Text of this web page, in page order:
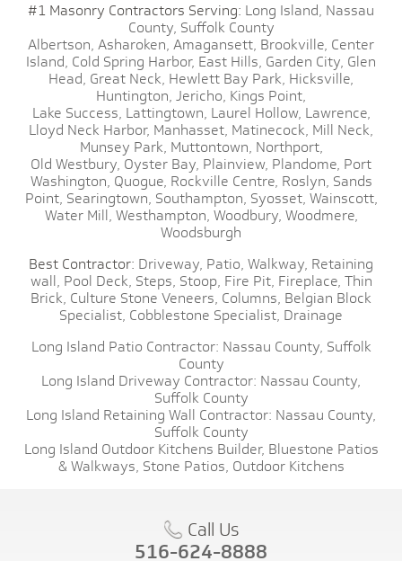
#1 Masonry Contractors Serving: Long Island, Nassau
County, Suffolk County
Albertson, Asharoken, Amagansett, Brookville, Center
Island, Cold Spring Harbor, East Hills, Garden City, Glen
Head, Great Neck, Hewlett Bay Park, Hicksville,
Huntington, Jericho, Kings Point,
Lake Success, Lattingtown, Laurel Hollow, Lawrence,
Lloyd Neck Harbor, Manhasset, Matinecock, Mill Neck,
Munsey Park, Muttontown, Northport,
Old Westbury, Oyster Bay, Plainview, Plandome, Port
Washington, Quogue, Rockville Centre, Roslyn, Sands
Point, Searingtown, Southampton, Syosset, Wainscott,
Water Mill, Westhampton, Woodbury, Woodmere,
Woodsburgh
Best Contractor: Driveway, Patio, Walkway, Retaining
wall, Pool Deck, Steps, Stoop, Fire Pit, Fireplace, Thin
Brick, Culture Stone Veneers, Columns, Belgian Block
Specialist, Cobblestone Specialist, Drainage
Long Island Patio Contractor: Nassau County, Suffolk
County
Long Island Driveway Contractor: Nassau County,
Suffolk County
Long Island Retaining Wall Contractor: Nassau County,
Suffolk County
Long Island Outdoor Kitchens Builder, Bluestone Patios
& Walkways, Stone Patios, Outdoor Kitchens
Call Us
516-624-8888